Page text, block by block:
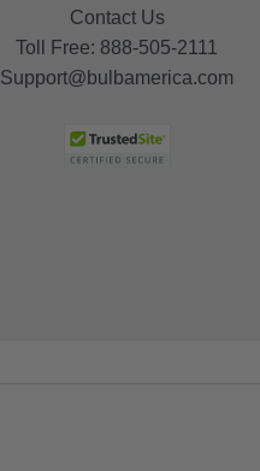
Contact Us
Toll Free: 888-505-2111
Support@bulbamerica.com